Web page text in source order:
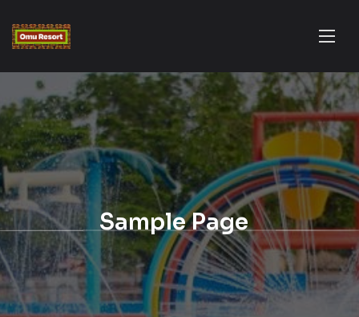
Sample Page